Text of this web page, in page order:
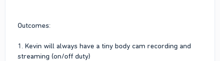
Outcomes:
1. Kevin will always have a tiny body cam recording and
streaming (on/off duty)